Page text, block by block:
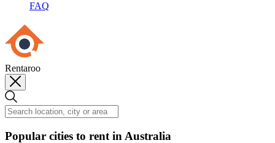
FAQ
Rentaroo
Popular cities to rent in Australia